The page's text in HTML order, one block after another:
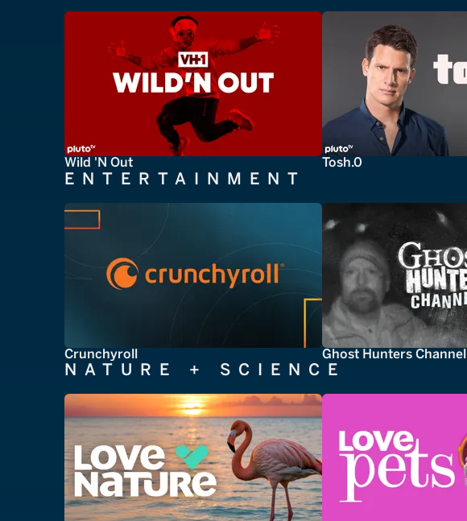
Wild 'N Out Tosh.0
ENTERTAINMENT
Crunchyroll Ghost Hunters Channel
NATURE + SCIENCE